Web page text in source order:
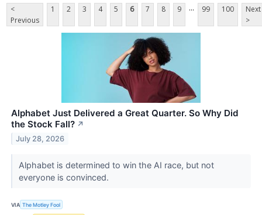
<
Previous
1 2 3 4 5 6 7 8 9 ... 99 100
Next
>
Alphabet Just Delivered a Great Quarter. So Why Did
the Stock Fall? ↗
July 28, 2026
Alphabet is determined to win the AI race, but not
everyone is convinced.
VIA The Motley Fool